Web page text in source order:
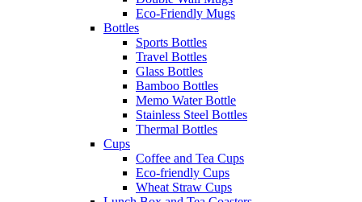
Eco-Friendly Mugs
Bottles
Sports Bottles
Travel Bottles
Glass Bottles
Bamboo Bottles
Memo Water Bottle
Stainless Steel Bottles
Thermal Bottles
Cups
Coffee and Tea Cups
Eco-friendly Cups
Wheat Straw Cups